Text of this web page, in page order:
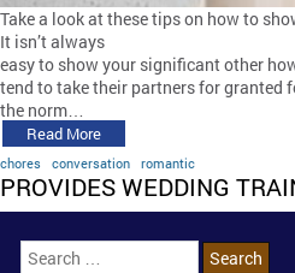
Take a look at these tips on how to
It isn’t always
easy to show your significant other
tend to take their partners for granted
the norm…
Read More
chores conversation romantic
PROVIDES WEDDING